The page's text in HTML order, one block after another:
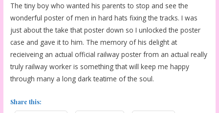
The tiny boy who wanted his parents to stop and see the
wonderful poster of men in hard hats fixing the tracks. I was
just about the take that poster down so I unlocked the poster
case and gave it to him. The memory of his delight at
recieiveing an actual official railway poster from an actual really
truly railway worker is something that will keep me happy
through many a long dark teatime of the soul.
Share this: